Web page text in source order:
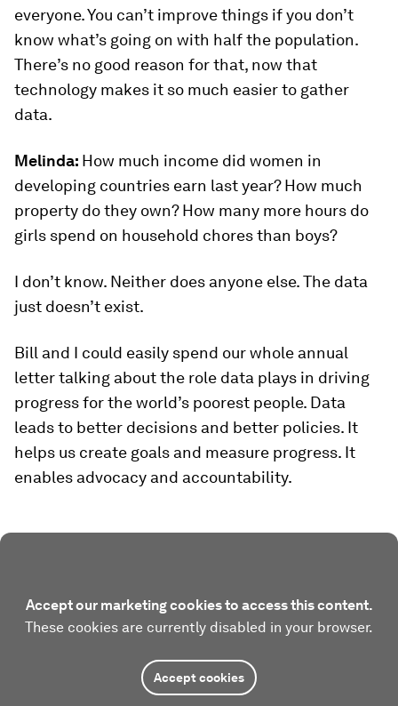
everyone. You can’t improve things if you don’t
know what’s going on with half the population.
There’s no good reason for that, now that
technology makes it so much easier to gather
data.
Melinda: How much income did women in
developing countries earn last year? How much
property do they own? How many more hours do
girls spend on household chores than boys?
I don’t know. Neither does anyone else. The data
just doesn’t exist.
Bill and I could easily spend our whole annual
letter talking about the role data plays in driving
progress for the world’s poorest people. Data
leads to better decisions and better policies. It
helps us create goals and measure progress. It
enables advocacy and accountability.
Accept our marketing cookies to access this content.
These cookies are currently disabled in your browser.
Accept cookies